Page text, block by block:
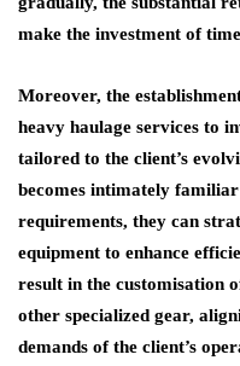
make the investment of
Moreover, the
heavy haulage services to
tailored to the client’s
becomes intimately
requirements, they can
equipment to enhance
result in the customisation
other specialized gear,
demands of the client’s